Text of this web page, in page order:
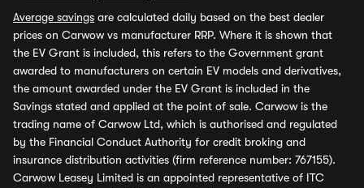
Average savings are calculated daily based on the best dealer
prices on Carwow vs manufacturer RRP. Where it is shown that
the EV Grant is included, this refers to the Government grant
awarded to manufacturers on certain EV models and derivatives,
the amount awarded under the EV Grant is included in the
Savings stated and applied at the point of sale. Carwow is the
trading name of Carwow Ltd, which is authorised and regulated
by the Financial Conduct Authority for credit broking and
insurance distribution activities (firm reference number: 767155).
Carwow Leasey Limited is an appointed representative of ITC